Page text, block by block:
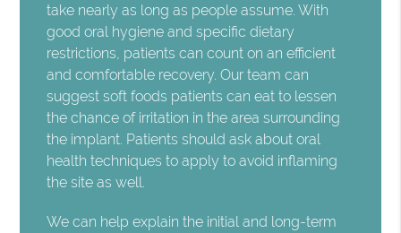
take nearly as long as people assume. With
good oral hygiene and specific dietary
restrictions, patients can count on an efficient
and comfortable recovery. Our team can
suggest soft foods patients can eat to lessen
the chance of irritation in the area surrounding
the implant. Patients should ask about oral
health techniques to apply to avoid inflaming
the site as well.
We can help explain the initial and long-term